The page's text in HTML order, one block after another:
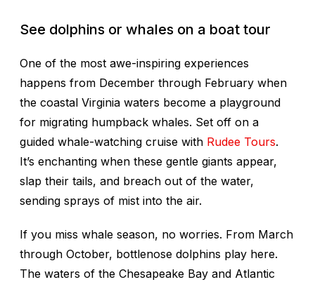
See dolphins or whales on a boat tour
One of the most awe-inspiring experiences
happens from December through February when
the coastal Virginia waters become a playground
for migrating humpback whales. Set off on a
guided whale-watching cruise with Rudee Tours.
It’s enchanting when these gentle giants appear,
slap their tails, and breach out of the water,
sending sprays of mist into the air.
If you miss whale season, no worries. From March
through October, bottlenose dolphins play here.
The waters of the Chesapeake Bay and Atlantic